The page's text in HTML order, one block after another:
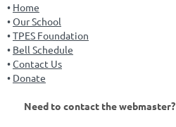
Home
Our School
TPES Foundation
Bell Schedule
Contact Us
Donate
Need to contact the webmaster?